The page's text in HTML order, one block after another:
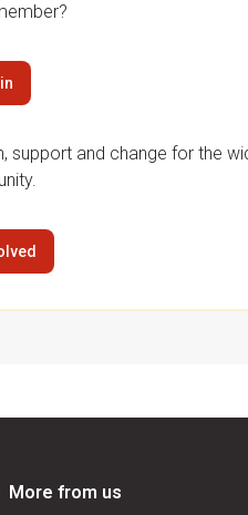
support and change for the
More from us